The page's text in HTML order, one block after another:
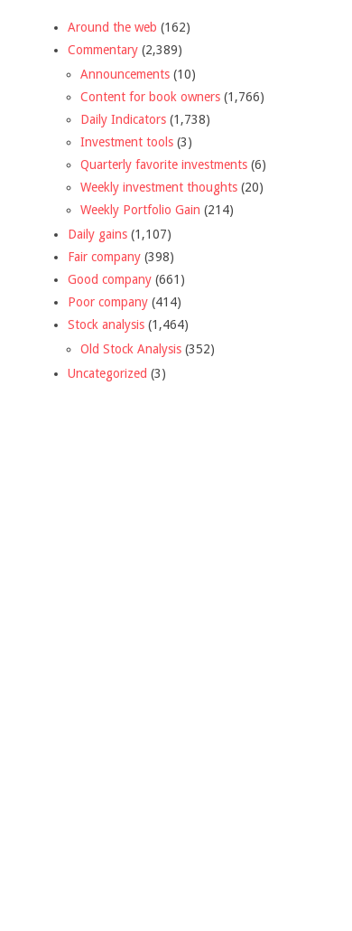
Around the web (162)
Commentary (2,389)
Announcements (10)
Content for book owners (1,766)
Daily Indicators (1,738)
Investment tools (3)
Quarterly favorite investments (6)
Weekly investment thoughts (20)
Weekly Portfolio Gain (214)
Daily gains (1,107)
Fair company (398)
Good company (661)
Poor company (414)
Stock analysis (1,464)
Old Stock Analysis (352)
Uncategorized (3)